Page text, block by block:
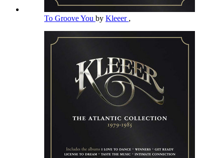
To Groove You by Kleeer ,